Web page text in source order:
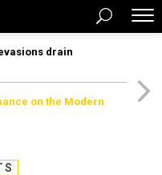
drain
on the Modern